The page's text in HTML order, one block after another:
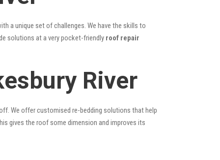
a unique set of challenges. We have the skills to
solutions at a very pocket-friendly roof repair
River
We offer customised re-bedding solutions that help
gives the roof some dimension and improves its